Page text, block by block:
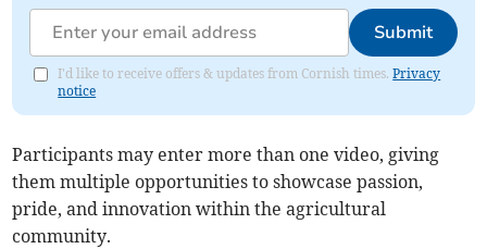
Submit
I'd like to receive offers & updates from Cornish times.Privacy
notice
Participants may enter more than one video, giving
them multiple opportunities to showcase passion,
pride, and innovation within the agricultural
community.